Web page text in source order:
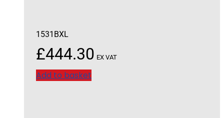
1531BXL
£444.30 EX VAT
Add to basket